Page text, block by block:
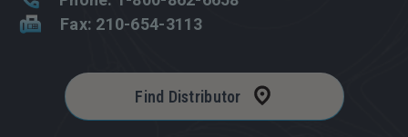
Find Distributor
Fax: 210-654-3113